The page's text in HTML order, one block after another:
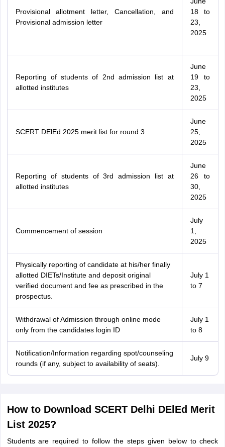
Provisional allotment letter, Cancellation, and
Provisional admission letter
18 to
23,
2025
Reporting of students of 2nd admission list at
allotted institutes
June
19 to
23,
2025
SCERT DElEd 2025 merit list for round 3
June
25,
2025
Reporting of students of 3rd admission list at
allotted institutes
June
26 to
30,
2025
Commencement of session
July
1,
2025
Physically reporting of candidate at his/her finally
allotted DIETs/Institute and deposit original
verified document and fee as prescribed in the
prospectus.
July 1
to 7
Withdrawal of Admission through online mode
only from the candidates login ID
July 1
to 8
Notification/Information regarding spot/counseling
rounds (if any, subject to availability of seats).
July 9
How to Download SCERT Delhi DElEd Merit
List 2025?
Students are required to follow the steps given below to check